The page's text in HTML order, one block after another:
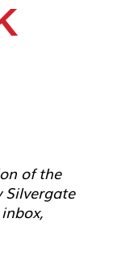
of the
Silvergate